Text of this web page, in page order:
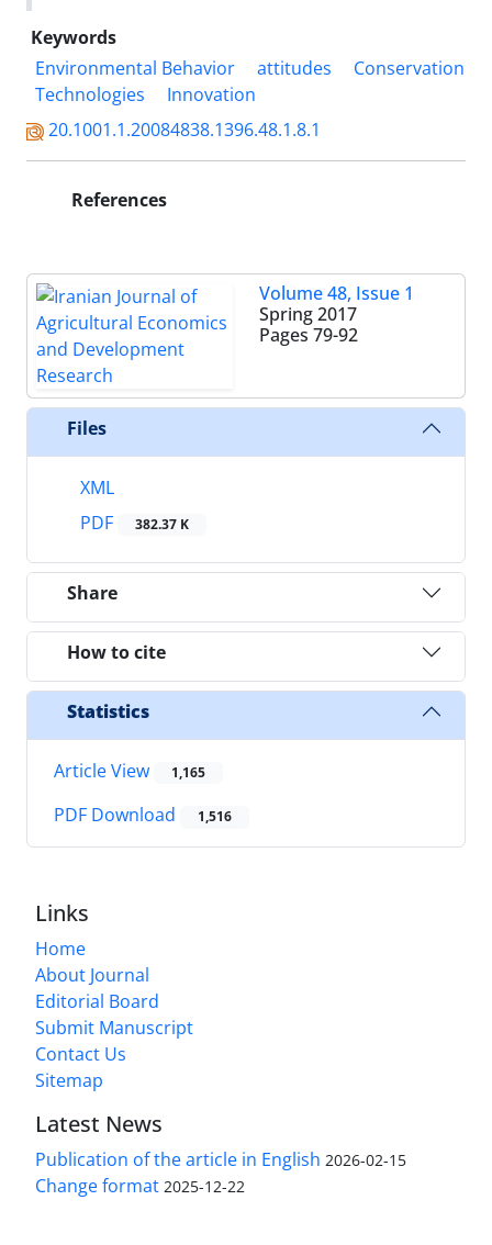
Keywords
Environmental Behavior
attitudes
Conservation
Technologies
Innovation
20.1001.1.20084838.1396.48.1.8.1
References
Volume 48, Issue 1
Spring 2017
Pages 79-92
Files
XML
PDF
382.37 K
Share
How to cite
Statistics
Article View 1,165
PDF Download 1,516
Links
Home
About Journal
Editorial Board
Submit Manuscript
Contact Us
Sitemap
Latest News
Publication of the article in English 2026-02-15
Change format 2025-12-22